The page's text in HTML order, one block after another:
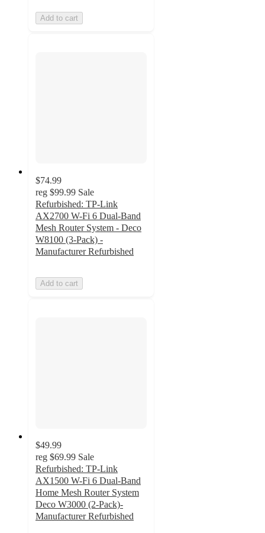
Add to cart
$74.99
reg $99.99 Sale
Refurbished: TP-Link
AX2700 W-Fi 6 Dual-Band
Mesh Router System - Deco
W8100 (3-Pack) -
Manufacturer Refurbished
Add to cart
$49.99
reg $69.99 Sale
Refurbished: TP-Link
AX1500 W-Fi 6 Dual-Band
Home Mesh Router System
Deco W3000 (2-Pack)-
Manufacturer Refurbished